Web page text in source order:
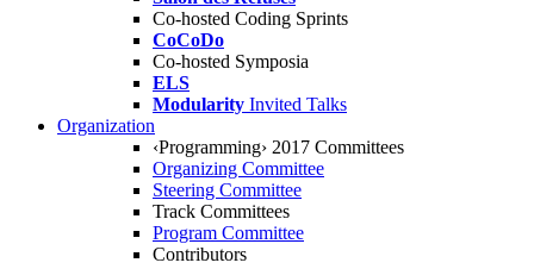
Co-hosted Coding Sprints
CoCoDo
Co-hosted Symposia
ELS
Modularity Invited Talks
Organization
‹Programming› 2017 Committees
Organizing Committee
Steering Committee
Track Committees
Program Committee
Contributors